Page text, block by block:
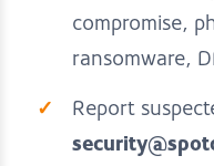
compromise,
ransomware,
Report